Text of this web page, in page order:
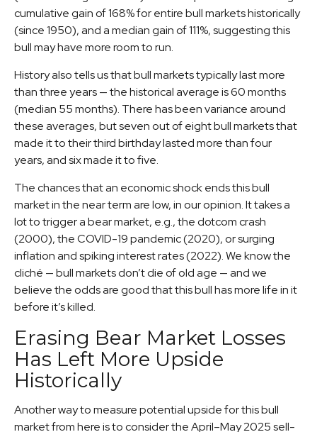
cumulative gain of 168% for entire bull markets historically
(since 1950), and a median gain of 111%, suggesting this
bull may have more room to run.
History also tells us that bull markets typically last more
than three years — the historical average is 60 months
(median 55 months). There has been variance around
these averages, but seven out of eight bull markets that
made it to their third birthday lasted more than four
years, and six made it to five.
The chances that an economic shock ends this bull
market in the near term are low, in our opinion. It takes a
lot to trigger a bear market, e.g., the dotcom crash
(2000), the COVID-19 pandemic (2020), or surging
inflation and spiking interest rates (2022). We know the
cliché — bull markets don’t die of old age — and we
believe the odds are good that this bull has more life in it
before it’s killed.
Erasing Bear Market Losses
Has Left More Upside
Historically
Another way to measure potential upside for this bull
market from here is to consider the April–May 2025 sell-